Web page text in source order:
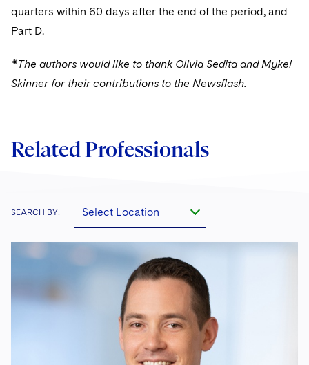
quarters within 60 days after the end of the period, and
Part D.
*The authors would like to thank Olivia Sedita and Mykel
Skinner for their contributions to the Newsflash.
Related Professionals
SEARCH BY: Select Location